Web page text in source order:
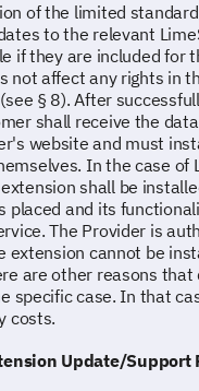
of the limited
to the relevant
if they are included for
not affect any rights in
§ 8). After
shall receive the
website and must
In the case of
shall be
placed and its
The Provider is
extension cannot be
are other reasons that
specific case. In that
costs.
Update/Support